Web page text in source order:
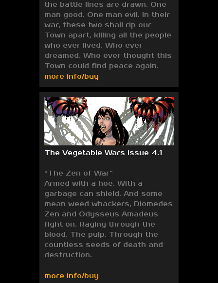
the battle lines are drawn. One
man good. One man evil. In their
war, these two shall rip our
Town apart, killing all the people
who ever lived. Who ever
dreamed. Who ever thought this
Town could find peace again.
more info/buy
The Vegetable Wars issue 4.1
“The Zen of War”
Armed with a hoe. With a
garbage can shield. And some
mean weed whackers, Diomedes
Zen and Odysseus Amadeus
fight on. Raging through the
blood. The pulp. Through the
countless seeds of death and
destruction.
more info/buy